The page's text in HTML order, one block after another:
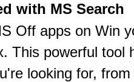
with MS Search
Off apps on Win
This powerful tool
looking for,